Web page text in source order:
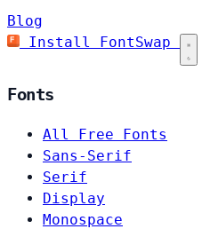
Blog
Install FontSwap
Fonts
All Free Fonts
Sans-Serif
Serif
Display
Monospace